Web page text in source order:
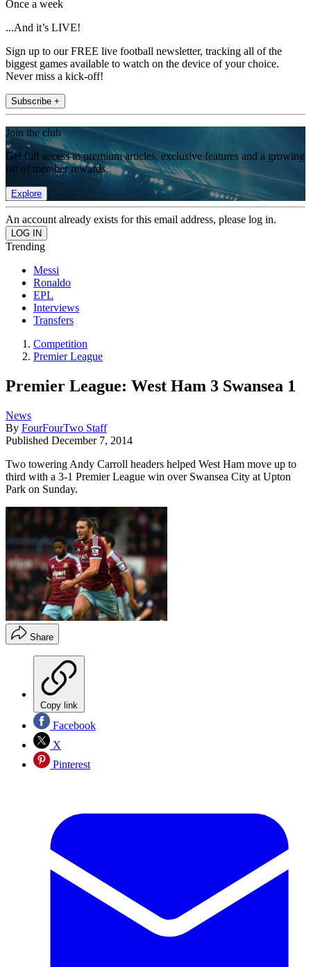
Once a week
...And it’s LIVE!
Sign up to our FREE live football newsletter, tracking all of the
biggest games available to watch on the device of your choice.
Never miss a kick-off!
Subscribe +
Join the club
Get full access to premium articles, exclusive features and a growing
list of member rewards.
Explore
An account already exists for this email address, please log in.
Trending
Messi
Ronaldo
EPL
Interviews
Transfers
Competition
Premier League
Premier League: West Ham 3 Swansea 1
News
By FourFourTwo Staff
Published December 7, 2014
Two towering Andy Carroll headers helped West Ham move up to
third with a 3-1 Premier League win over Swansea City at Upton
Park on Sunday.
Share
Copy link
Facebook
X
Pinterest